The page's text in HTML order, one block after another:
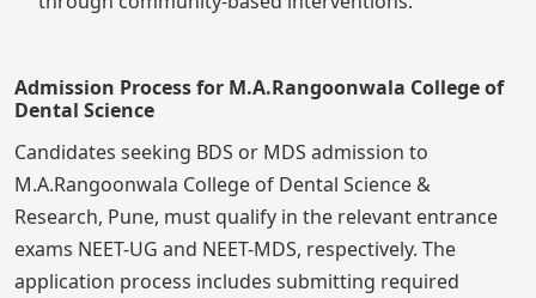
Admission Process for M.A.Rangoonwala College of
Dental Science
Candidates seeking BDS or MDS admission to
M.A.Rangoonwala College of Dental Science &
Research, Pune, must qualify in the relevant entrance
exams NEET-UG and NEET-MDS, respectively. The
application process includes submitting required